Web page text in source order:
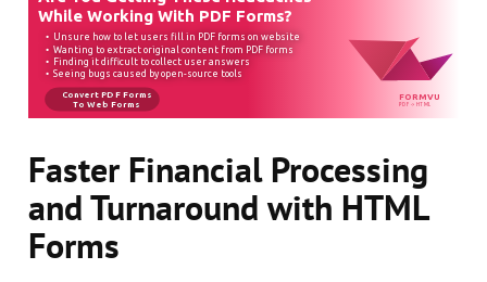
Faster Financial Processing
and Turnaround with HTML
Forms